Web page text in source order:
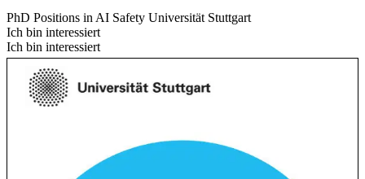
PhD Positions in AI Safety Universität Stuttgart
Ich bin interessiert
Ich bin interessiert